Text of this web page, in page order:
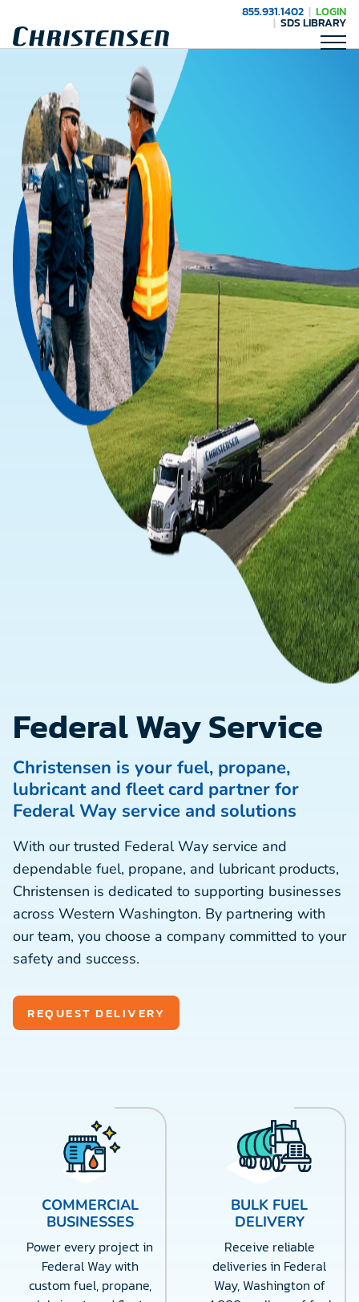
855.931.1402 LOGIN
SDS LIBRARY
Federal Way Service
Christensen is your fuel, propane,
lubricant and fleet card partner for
Federal Way service and solutions
With our trusted Federal Way service and
dependable fuel, propane, and lubricant products,
Christensen is dedicated to supporting businesses
across Western Washington. By partnering with
our team, you choose a company committed to your
safety and success.
REQUEST DELIVERY
COMMERCIAL
BUSINESSES
Power every project in
Federal Way with
custom fuel, propane,
BULK FUEL
DELIVERY
Receive reliable
deliveries in Federal
Way, Washington of